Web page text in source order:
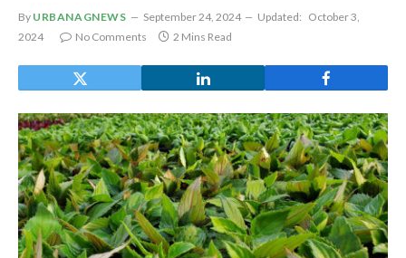
By URBANAGNEWS September 24, 2024 Updated: October 3,
2024
No Comments 2 Mins Read